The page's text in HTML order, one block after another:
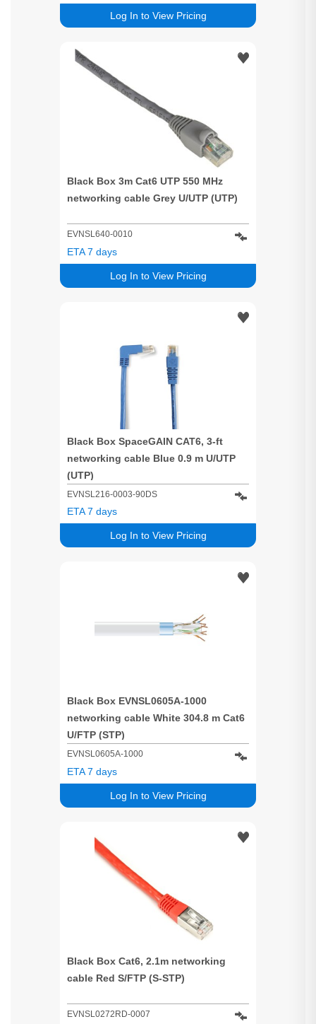
Log In to View Pricing
Black Box 3m Cat6 UTP 550 MHz
networking cable Grey U/UTP (UTP)
EVNSL640-0010
Log In to View Pricing
ETA 7 days
Black Box SpaceGAIN CAT6, 3-ft
networking cable Blue 0.9 m U/UTP
(UTP)
EVNSL216-0003-90DS
Log In to View Pricing
ETA 7 days
Black Box EVNSL0605A-1000
networking cable White 304.8 m Cat6
U/FTP (STP)
EVNSL0605A-1000
Log In to View Pricing
ETA 7 days
Black Box Cat6, 2.1m networking
cable Red S/FTP (S-STP)
EVNSL0272RD-0007